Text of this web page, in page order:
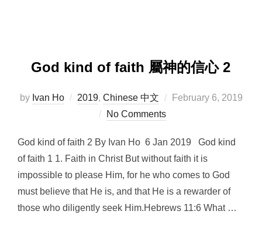
God kind of faith 屬神的信心 2
by Ivan Ho 2019, Chinese 中文
Posted
February 6, 2019
No Comments
God kind of faith 2 By Ivan Ho 6 Jan 2019 God kind
of faith 1 1. Faith in Christ But without faith it is
impossible to please Him, for he who comes to God
must believe that He is, and that He is a rewarder of
those who diligently seek Him.Hebrews 11:6 What …